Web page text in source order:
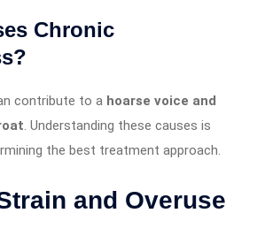
Chronic
contribute to a hoarse voice and
. Understanding these causes is
the best treatment approach.
and Overuse